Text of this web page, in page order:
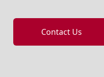
Contact Us